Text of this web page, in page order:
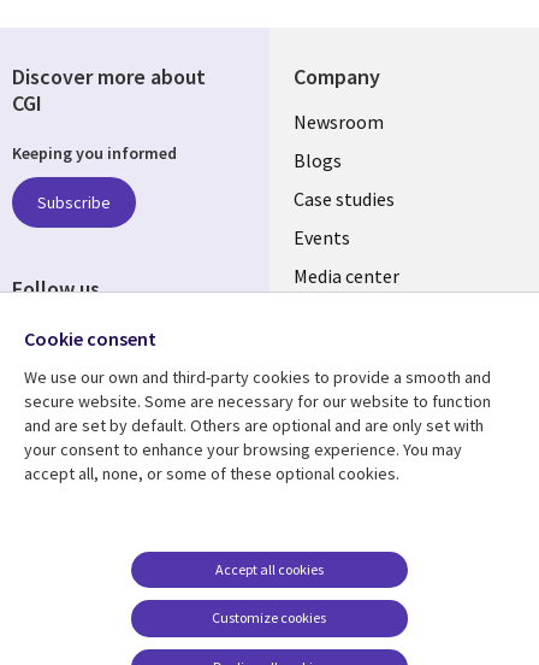
Company
Useful
links
INDIA
Newsroom
Blogs
Case studies
Events
Media center
Resource center
Library
SECTIONS
Articles
Support
Legal
EN
Legal
Accessibility
Cookie management
center
Discover more about
CGI
Keeping you informed
Subscribe
Follow us
Social
INDIA
Cookie consent
We use our own and third-party cookies to provide a smooth and
secure website. Some are necessary for our website to function
and are set by default. Others are optional and are only set with
your consent to enhance your browsing experience. You may
accept all, none, or some of these optional cookies.
Customize cookies
Accept all cookies